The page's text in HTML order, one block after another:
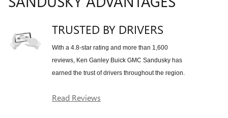
TRUSTED BY DRIVERS
With a 4.8-star rating and more than 1,600
reviews, Ken Ganley Buick GMC Sandusky has
earned the trust of drivers throughout the region.
Read Reviews